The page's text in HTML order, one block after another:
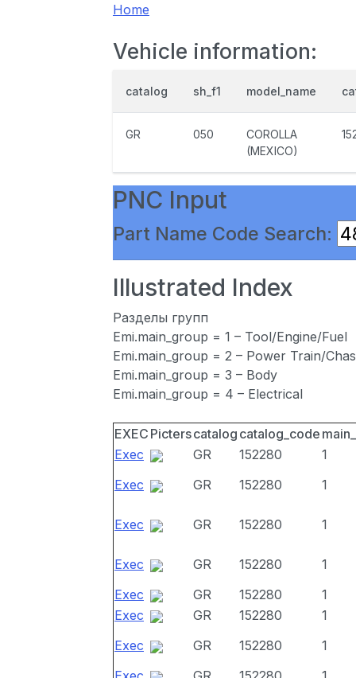
Home
Vehicle information:
catalog sh_f1 model_name
GR 050
COROLLA
(MEXICO)
PNC Input
Part Name Code Search:
Illustrated Index
Разделы групп
Emi.main_group = 1 – Tool/Engine/Fuel
Emi.main_group = 2 – Power Train/
Emi.main_group = 3 – Body
Emi.main_group = 4 – Electrical
EXEC Picterscatalog catalog_code
Exec
GR 152280
1
Exec
GR 152280 1
Exec GR 152280 1
Exec GR 152280
1
Exec
GR 152280
1
Exec
GR 152280
1
Exec
GR 152280
1